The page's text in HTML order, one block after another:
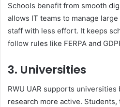
Schools benefit from smooth
allows IT teams to manage
staff with less effort. It keeps
follow rules like FERPA and
3. Universities
RWU UAR supports universities
research more active.